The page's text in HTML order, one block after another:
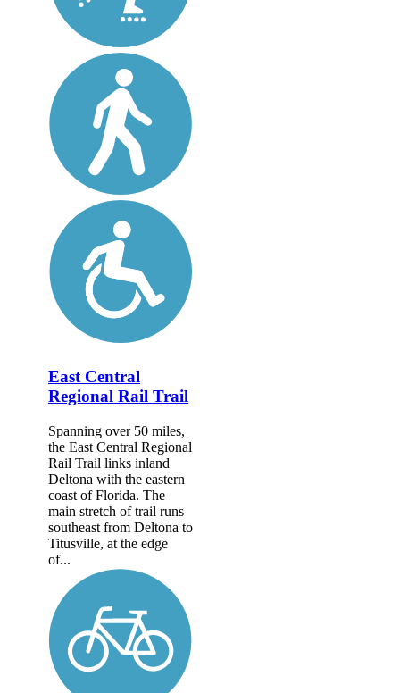
East Central
Regional Rail Trail
Spanning over 50 miles,
the East Central Regional
Rail Trail links inland
Deltona with the eastern
coast of Florida. The
main stretch of trail runs
southeast from Deltona to
Titusville, at the edge
of...